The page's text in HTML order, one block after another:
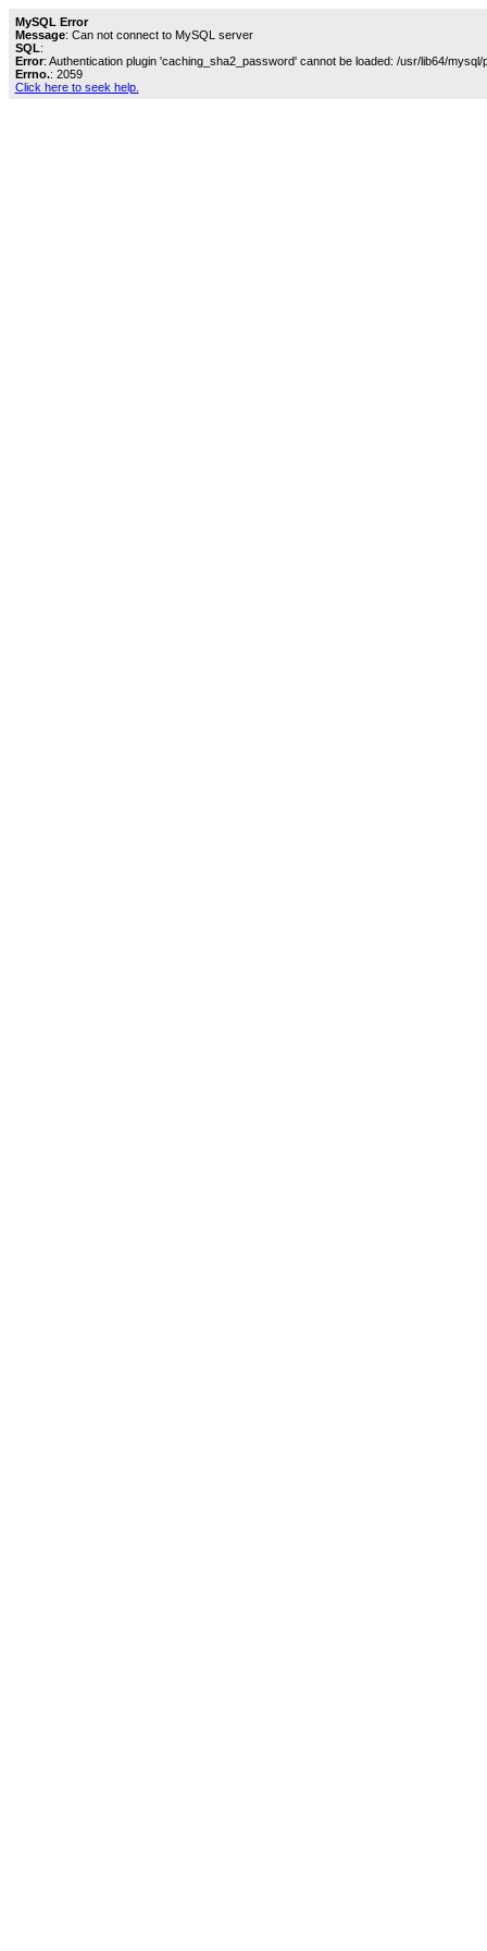
MySQL Error
Message: Can not connect to MySQL server
SQL:
Error: Authentication plugin 'caching_sha2_password' cannot be loaded: /usr/lib64/
Errno.: 2059
Click here to seek help.